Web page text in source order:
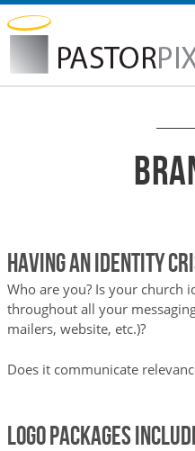
HAVING AN IDENTITY
Who are you? Is your church
throughout all your
mailers, website, etc.)?
Does it communicate
Logo Packages